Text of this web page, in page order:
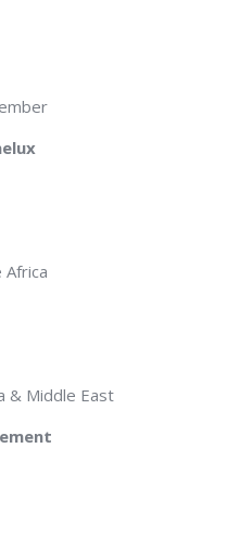
Africa
& Middle East